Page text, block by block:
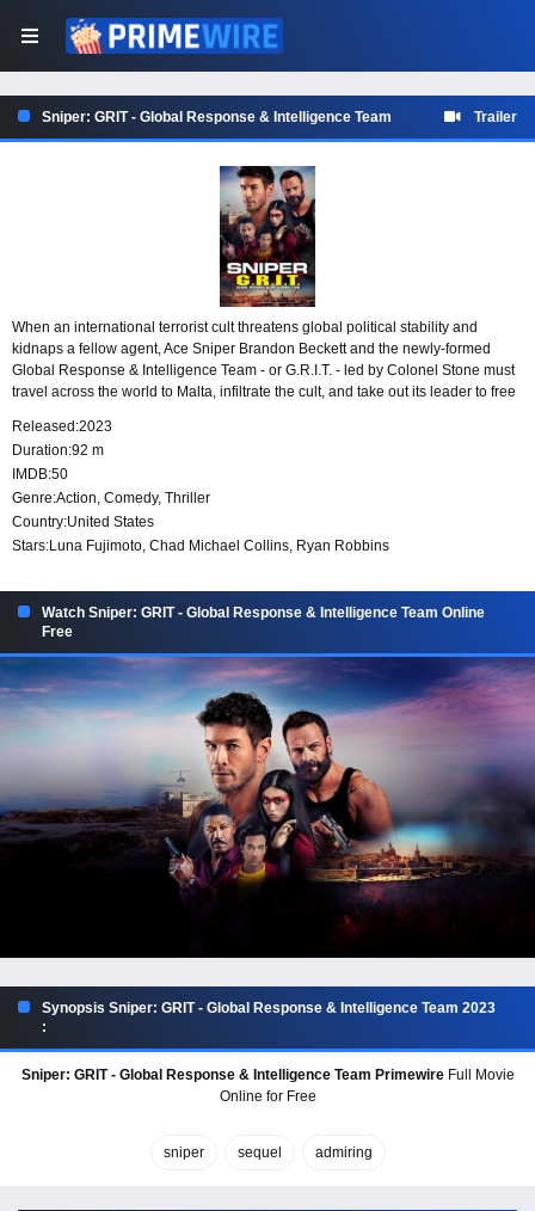
Sniper: GRIT - Global Response & Intelligence Team Trailer
When an international terrorist cult threatens global political stability and
kidnaps a fellow agent, Ace Sniper Brandon Beckett and the newly-formed
Global Response & Intelligence Team - or G.R.I.T. - led by Colonel Stone must
travel across the world to Malta, infiltrate the cult, and take out its leader to free
Released:2023
Duration:92 m
IMDB:50
Genre:Action, Comedy, Thriller
Country:United States
Stars:Luna Fujimoto, Chad Michael Collins, Ryan Robbins
Watch Sniper: GRIT - Global Response & Intelligence Team Online
Free
Synopsis Sniper: GRIT - Global Response & Intelligence Team 2023
:
Sniper: GRIT - Global Response & Intelligence Team PrimewireFull Movie
Online for Free
sniper sequel admiring